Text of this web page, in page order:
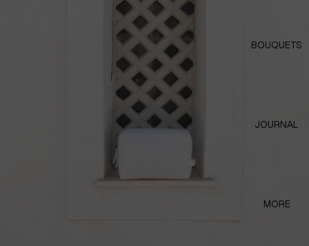
BOUQUETS
JOURNAL
MORE